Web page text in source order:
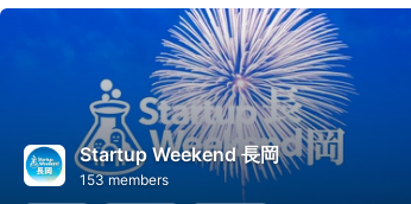
Startup Weekend 長岡
153 members